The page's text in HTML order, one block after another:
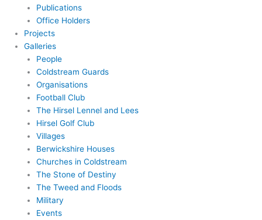
Publications
Office Holders
Projects
Galleries
People
Coldstream Guards
Organisations
Football Club
The Hirsel Lennel and Lees
Hirsel Golf Club
Villages
Berwickshire Houses
Churches in Coldstream
The Stone of Destiny
The Tweed and Floods
Military
Events